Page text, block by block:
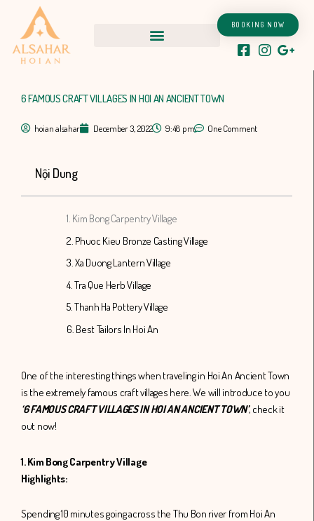
content
BOOKING NOW
6 FAMOUS CRAFT VILLAGES IN HOI AN ANCIENT TOWN
hoian alsahar December 3, 2022 9:48 pm One Comment
Nội Dung
1. Kim Bong Carpentry Village
2. Phuoc Kieu Bronze Casting Village
3. Xa Duong Lantern Village
4. Tra Que Herb Village
5. Thanh Ha Pottery Village
6. Best Tailors In Hoi An
One of the interesting things when traveling in Hoi An Ancient Town
is the extremely famous craft villages here. We will introduce to you
‘6 FAMOUS CRAFT VILLAGES IN HOI AN ANCIENT TOWN’, check it
out now!
1. Kim Bong Carpentry Village
Highlights:
Spending 10 minutes going across the Thu Bon river from Hoi An